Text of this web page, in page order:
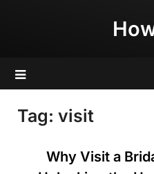
Tag: visit
Why Visit a